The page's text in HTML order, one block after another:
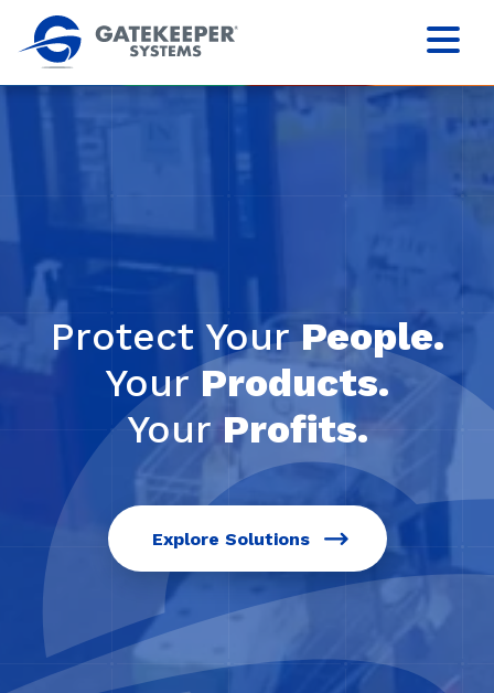
Protect YourPeople.
YourProducts.
Your Profits.
Explore Solutions